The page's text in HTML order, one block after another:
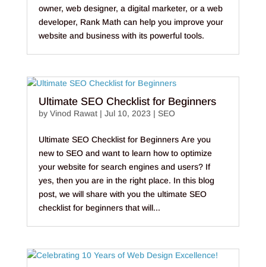
owner, web designer, a digital marketer, or a web
developer, Rank Math can help you improve your
website and business with its powerful tools.
Ultimate SEO Checklist for Beginners
by Vinod Rawat| Jul 10, 2023 | SEO
Ultimate SEO Checklist for Beginners Are you
new to SEO and want to learn how to optimize
your website for search engines and users? If
yes, then you are in the right place. In this blog
post, we will share with you the ultimate SEO
checklist for beginners that will...